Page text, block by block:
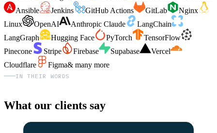
Ansible
Jenkins GitHub Actions GitLab
Nginx
Linux
OpenAI Anthropic Claude
LangChain
LangGraph
Hugging Face PyTorch
TensorFlow
Pinecone
Stripe Firebase Supabase
Vercel
Cloudflare
Figma& many more
IN THEIR WORDS
What our clients say